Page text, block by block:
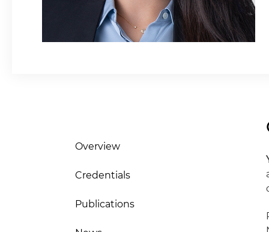
Overview
Credentials
Publications